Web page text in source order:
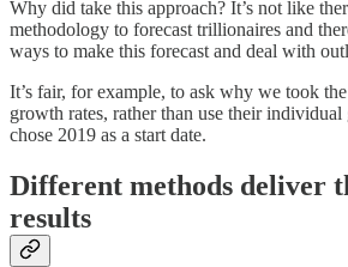
Why did take this approach? It’s not like
methodology to forecast trillionaires and
ways to make this forecast and deal with
It’s fair, for example, to ask why we took
growth rates, rather than use their
chose 2019 as a start date.
Different methods deliver
results